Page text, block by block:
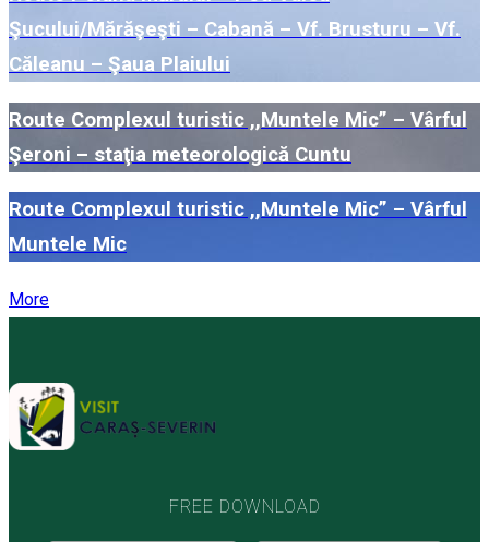
Şucului/Mărăşeşti – Cabană – Vf. Brusturu – Vf.
Căleanu – Şaua Plaiului
Route Complexul turistic ,,Muntele Mic” – Vârful
Şeroni – staţia meteorologică Cuntu
Route Complexul turistic ,,Muntele Mic” – Vârful
Muntele Mic
More
FREE DOWNLOAD